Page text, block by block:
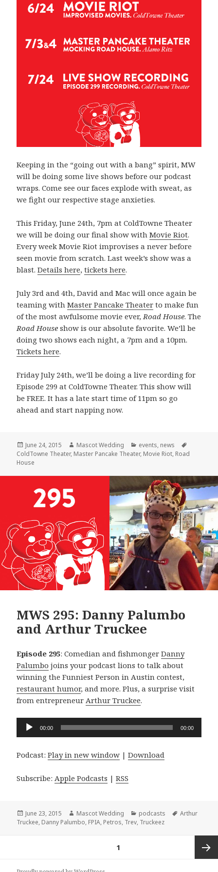
Keeping in the “going out with a bang” spirit, MW
will be doing some live shows before our podcast
wraps. Come see our faces explode with sweat, as
we fight our respective stage anxieties.
This Friday, June 24th, 7pm at ColdTowne Theater
we will be doing our final show withMovie Riot.
Every week Movie Riot improvises a never before
seen movie from scratch. Last week’s show was a
blast.Details here,tickets here.
July 3rd and 4th, David and Mac will once again be
teaming withMaster Pancake Theater to make fun
of the most awfulsome movie ever, Road House. The
Road House show is our absolute favorite. We’ll be
doing two shows each night, a 7pm and a 10pm.
Tickets here.
Friday July 24th, we’ll be doing a live recording for
Episode 299 at ColdTowne Theater. This show will
be FREE. It has a late start time of 11pm so go
ahead and start napping now.
Posted
on
June 24, 2015 Author
Mascot Wedding Categories
events, news
ColdTowne Theater, Master Pancake Theater, Movie Riot, Road
House
MWS 295: Danny Palumbo
and Arthur Truckee
Episode 295: Comedian and fishmongerDanny
Palumbo joins your podcast lions to talk about
winning the Funniest Person in Austin contest,
restaurant humor, and more. Plus, a surprise visit
from entrepreneurArthur Truckee.
Audio
Player
00:00 00:00
Podcast:Play in new window |Download
Subscribe:Apple Podcasts |RSS
Posted
on
June 23, 2015 Author
Mascot Wedding Categories
podcasts Tags
Arthur
Truckee, Danny Palumbo, FPIA, Petros, Trev, Truckeez
1